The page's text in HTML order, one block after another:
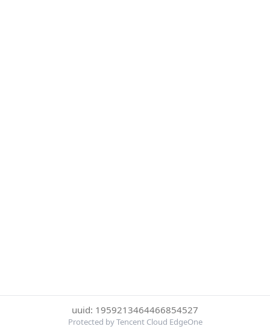
uuid: 1959213464466854527
Protected by Tencent Cloud EdgeOne